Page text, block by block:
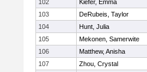
102
Kiefer, Emma
103
DeRubeis, Taylor
104
Hunt, Julia
105
Mekonen, Samerwite
106
Matthew, Anisha
107
Zhou, Crystal